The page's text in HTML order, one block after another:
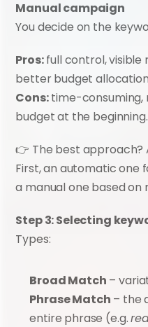
Manual campaign
You decide on the
Pros: full control, visible
better budget
Cons: time-consuming,
budget at the beginning.
👉 The best approach?
First, an automatic one
a manual one based on
Step 3: Selecting
Types:
Broad Match –
Phrase Match – the
entire phrase (e.g.